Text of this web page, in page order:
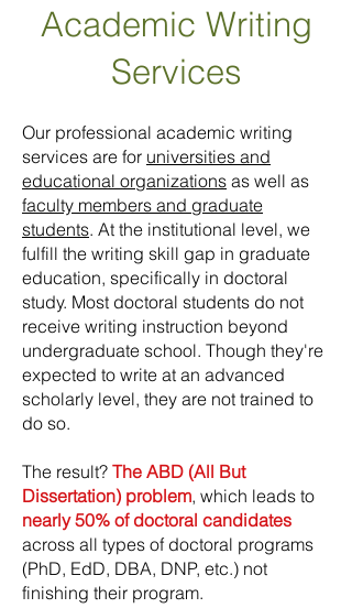
Academic Writing
Services
Our professional academic writing
services are for universities and
educational organizations as well as
faculty members and graduate
students. At the institutional level, we
fulfill the writing skill gap in graduate
education, specifically in doctoral
study. Most doctoral students do not
receive writing instruction beyond
undergraduate school. Though they're
expected to write at an advanced
scholarly level, they are not trained to
do so.
The result? The ABD (All But
Dissertation) problem, which leads to
nearly 50% of doctoral candidates
across all types of doctoral programs
(PhD, EdD, DBA, DNP, etc.) not
finishing their program.